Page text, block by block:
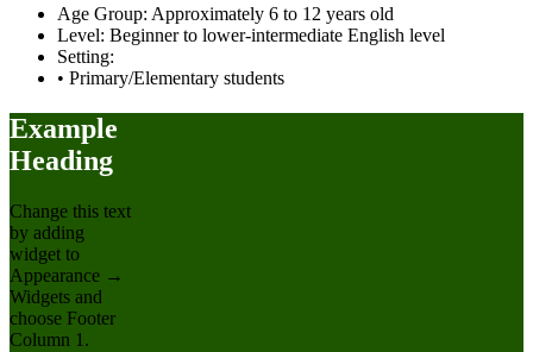
Age Group: Approximately 6 to 12 years old
Level: Beginner to lower-intermediate English level
Setting:
• Primary/Elementary students
Example
Heading
Change this text
by adding
widget to
Appearance →
Widgets and
choose Footer
Column 1.